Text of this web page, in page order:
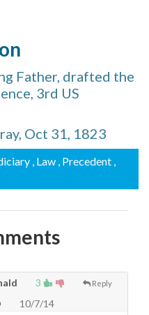
Father, drafted the
3rd US
Oct 31, 1823
, Law , Precedent ,
3 Reply
10/7/14